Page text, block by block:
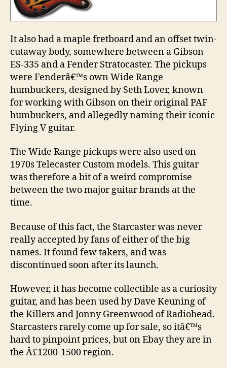
It also had a maple fretboard and an offset twin-
cutaway body, somewhere between a Gibson
ES-335 and a Fender Stratocaster. The pickups
were Fenderâ€™s own Wide Range
humbuckers, designed by Seth Lover, known
for working with Gibson on their original PAF
humbuckers, and allegedly naming their iconic
Flying V guitar.
The Wide Range pickups were also used on
1970s Telecaster Custom models. This guitar
was therefore a bit of a weird compromise
between the two major guitar brands at the
time.
Because of this fact, the Starcaster was never
really accepted by fans of either of the big
names. It found few takers, and was
discontinued soon after its launch.
However, it has become collectible as a curiosity
guitar, and has been used by Dave Keuning of
the Killers and Jonny Greenwood of Radiohead.
Starcasters rarely come up for sale, so itâ€™s
hard to pinpoint prices, but on Ebay they are in
the Â£1200-1500 region.